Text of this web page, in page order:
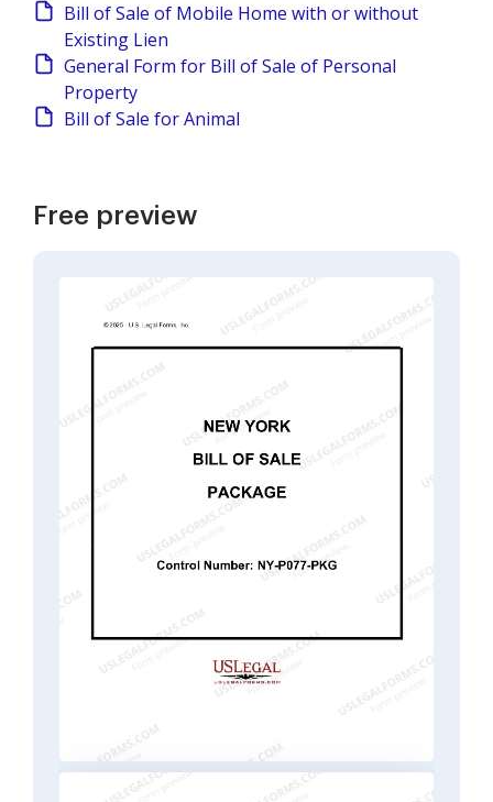
Bill of Sale of Mobile Home with or without
Existing Lien
General Form for Bill of Sale of Personal
Property
Bill of Sale for Animal
Free preview